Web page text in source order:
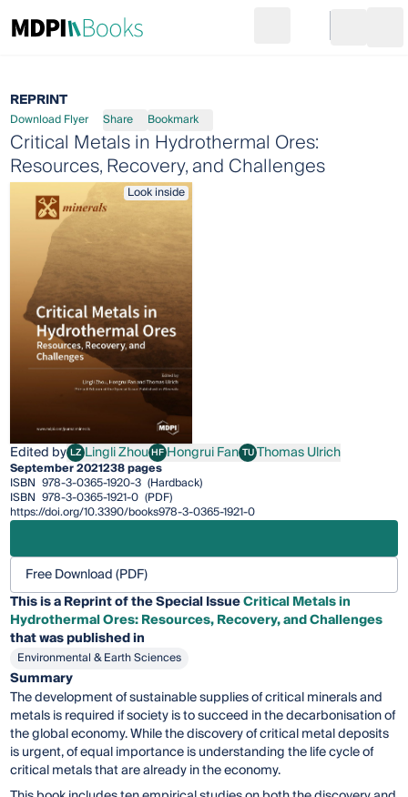
Go to cart
REPRINT
Download Flyer Share Bookmark
Critical Metals in Hydrothermal Ores:
Resources, Recovery, and Challenges
Look inside
Edited by LZLingli Zhou
Lingli ZhouHFHongrui Fan
Hongrui Fan TUThomas Ulrich
Thomas Ulrich
September 2021238 pages
ISBN 978-3-0365-1920-3 (Hardback)
ISBN 978-3-0365-1921-0 (PDF)
https://doi.org/10.3390/books978-3-0365-1921-0
Free Download (PDF)
This is a Reprint of the Special IssueCritical Metals in
Hydrothermal Ores: Resources, Recovery, and Challenges
that was published in
Environmental & Earth Sciences
Summary
The development of sustainable supplies of critical minerals and
metals is required if society is to succeed in the decarbonisation of
the global economy. While the discovery of critical metal deposits
is urgent, of equal importance is understanding the life cycle of
critical metals that are already in the economy.